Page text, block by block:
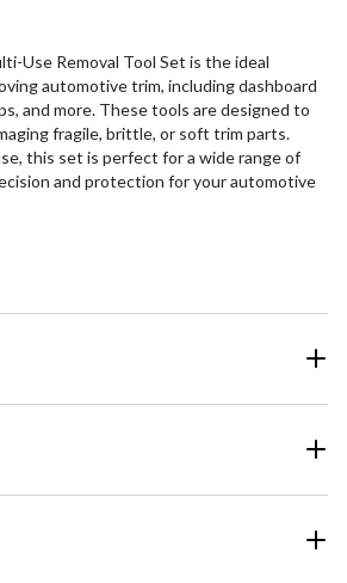
Use Removal Tool Set is the ideal
automotive trim, including dashboard
and more. These tools are designed to
fragile, brittle, or soft trim parts.
this set is perfect for a wide range of
and protection for your automotive